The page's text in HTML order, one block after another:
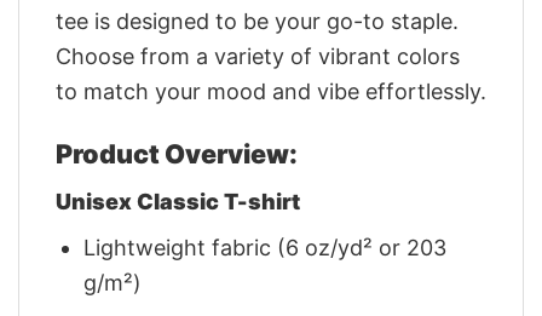
tee is designed to be your go-to staple.
Choose from a variety of vibrant colors
to match your mood and vibe effortlessly.
Product Overview:
Unisex Classic T-shirt
Lightweight fabric (6 oz/yd² or 203
g/m²)